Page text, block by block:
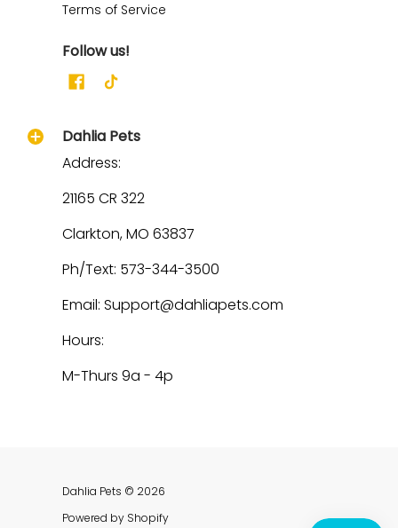
Terms of Service
Follow us!
Dahlia Pets
Address:
21165 CR 322
Clarkton, MO 63837
Ph/Text: 573-344-3500
Email: Support@dahliapets.com
Hours:
M-Thurs 9a - 4p
Dahlia Pets © 2026
Powered by Shopify